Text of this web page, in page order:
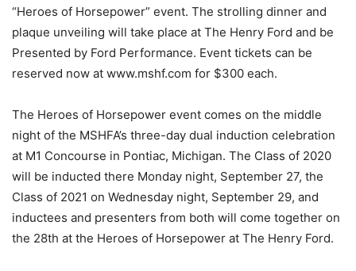
“Heroes of Horsepower” event. The strolling dinner and
plaque unveiling will take place at The Henry Ford and be
Presented by Ford Performance. Event tickets can be
reserved now at www.mshf.com for $300 each.
The Heroes of Horsepower event comes on the middle
night of the MSHFA’s three-day dual induction celebration
at M1 Concourse in Pontiac, Michigan. The Class of 2020
will be inducted there Monday night, September 27, the
Class of 2021 on Wednesday night, September 29, and
inductees and presenters from both will come together on
the 28th at the Heroes of Horsepower at The Henry Ford.